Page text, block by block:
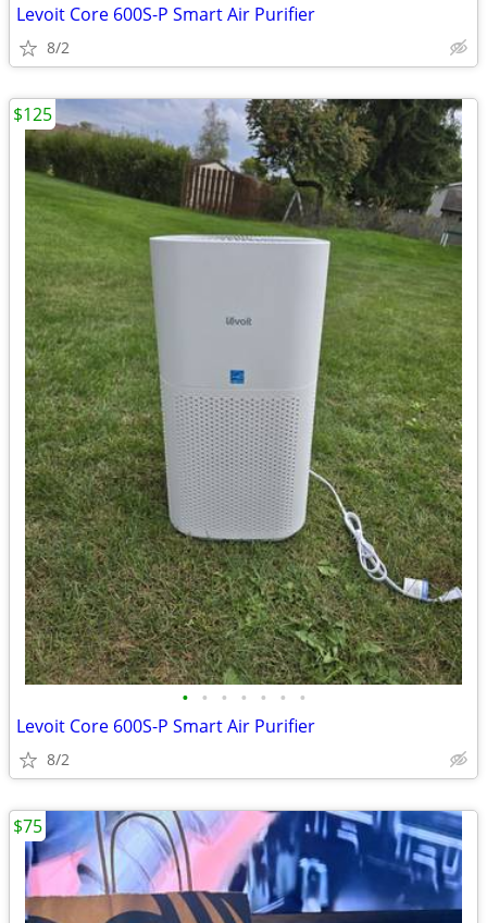
Levoit Core 600S-P Smart Air Purifier
8/2
• • • • • • •
Levoit Core 600S-P Smart Air Purifier
8/2
$125
$75